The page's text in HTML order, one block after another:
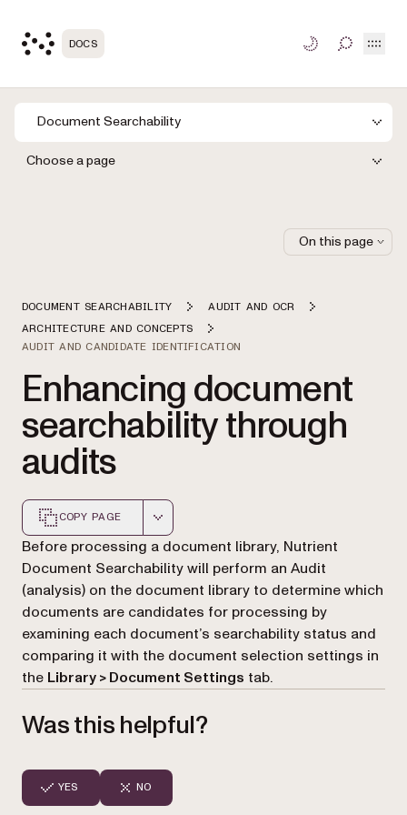
DOCS TOGGLE
Document Searchability
Choose a page
DOCUMENT SEARCHABILITY
AUDIT AND OCR
ARCHITECTURE AND CONCEPTS
AUDIT AND CANDIDATE IDENTIFICATION
Enhancing document
searchability through
audits
COPY PAGE
Markdown version of this page, suitable for AI agents
Before processing a document library, Nutrient
Document Searchability will perform an Audit
(analysis) on the document library to determine which
documents are candidates for processing by
examining each document’s searchability status and
comparing it with the document selection settings in
the Library > Document Settings tab.
Was this helpful?
YES NO
On this page